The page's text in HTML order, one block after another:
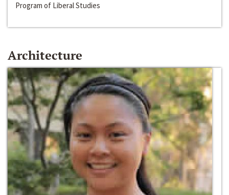
Program of Liberal Studies
Architecture